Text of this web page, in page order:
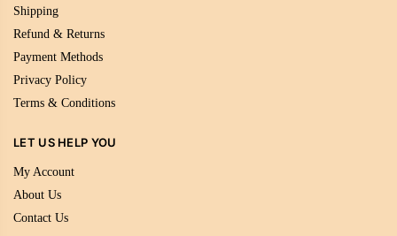
Shipping
Refund & Returns
Payment Methods
Privacy Policy
Terms & Conditions
LET US HELP YOU
My Account
About Us
Contact Us